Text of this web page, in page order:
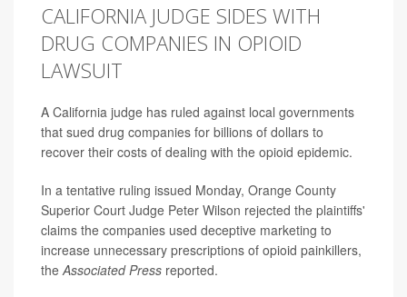
CALIFORNIA JUDGE SIDES WITH
DRUG COMPANIES IN OPIOID
LAWSUIT
A California judge has ruled against local governments
that sued drug companies for billions of dollars to
recover their costs of dealing with the opioid epidemic.
In a tentative ruling issued Monday, Orange County
Superior Court Judge Peter Wilson rejected the plaintiffs'
claims the companies used deceptive marketing to
increase unnecessary prescriptions of opioid painkillers,
the Associated Press reported.